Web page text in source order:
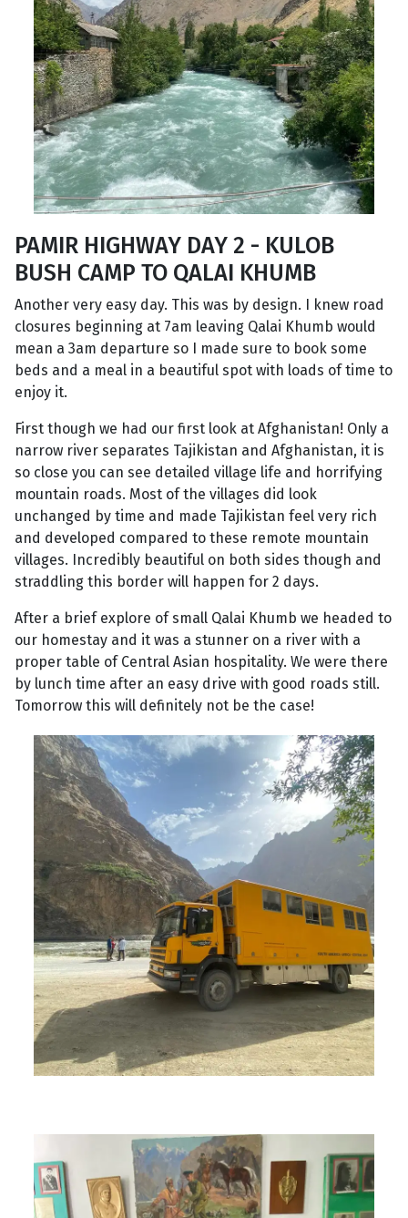
PAMIR HIGHWAY DAY 2 - KULOB
BUSH CAMP TO QALAI KHUMB
Another very easy day. This was by design. I knew road
closures beginning at 7am leaving Qalai Khumb would
mean a 3am departure so I made sure to book some
beds and a meal in a beautiful spot with loads of time to
enjoy it.
First though we had our first look at Afghanistan! Only a
narrow river separates Tajikistan and Afghanistan, it is
so close you can see detailed village life and horrifying
mountain roads. Most of the villages did look
unchanged by time and made Tajikistan feel very rich
and developed compared to these remote mountain
villages. Incredibly beautiful on both sides though and
straddling this border will happen for 2 days.
After a brief explore of small Qalai Khumb we headed to
our homestay and it was a stunner on a river with a
proper table of Central Asian hospitality. We were there
by lunch time after an easy drive with good roads still.
Tomorrow this will definitely not be the case!